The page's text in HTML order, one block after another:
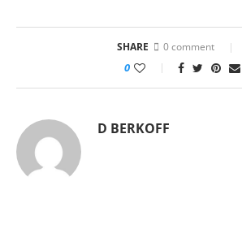
SHARE 0 comment
0
D BERKOFF